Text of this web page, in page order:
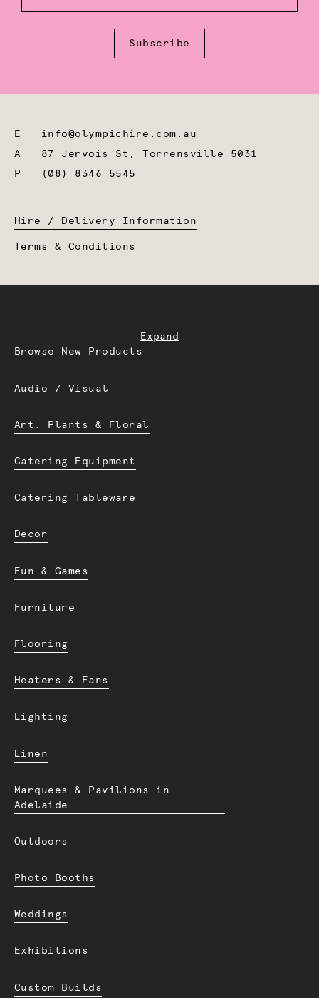
Subscribe
E info@olympichire.com.au
A 87 Jervois St, Torrensville 5031
P
(08) 8346 5545
Hire / Delivery Information
Terms & Conditions
Expand
Browse New Products
Audio / Visual
Art. Plants & Floral
Catering Equipment
Catering Tableware
Decor
Fun & Games
Furniture
Flooring
Heaters & Fans
Lighting
Linen
Marquees & Pavilions in
Adelaide
Outdoors
Photo Booths
Weddings
Exhibitions
Custom Builds